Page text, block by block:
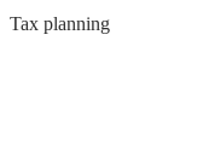
Tax planning